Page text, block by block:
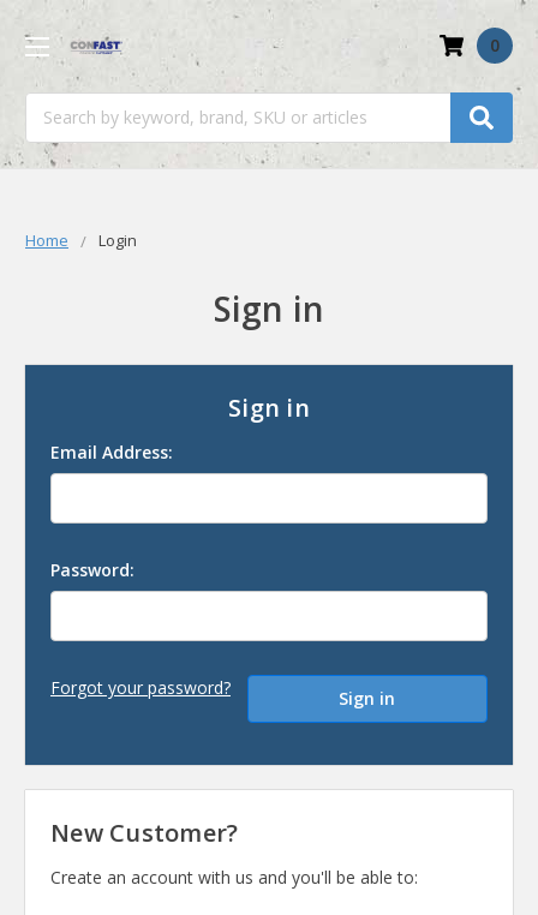
0
Home Login
Sign in
Sign in
Email Address:
Password:
Forgot your password?
New Customer?
Create an account with us and you'll be able to: